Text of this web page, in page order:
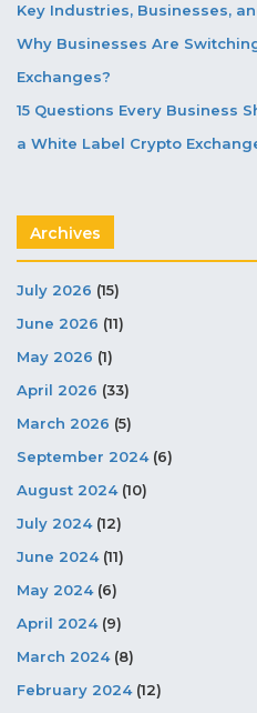
Key Industries, Businesses,
Why Businesses Are
Exchanges?
15 Questions Every Business
a White Label Crypto
Archives
July 2026 (15)
June 2026 (11)
May 2026 (1)
April 2026 (33)
March 2026 (5)
September 2024(6)
August 2024(10)
July 2024(12)
June 2024(11)
May 2024(6)
April 2024(9)
March 2024(8)
February 2024(12)